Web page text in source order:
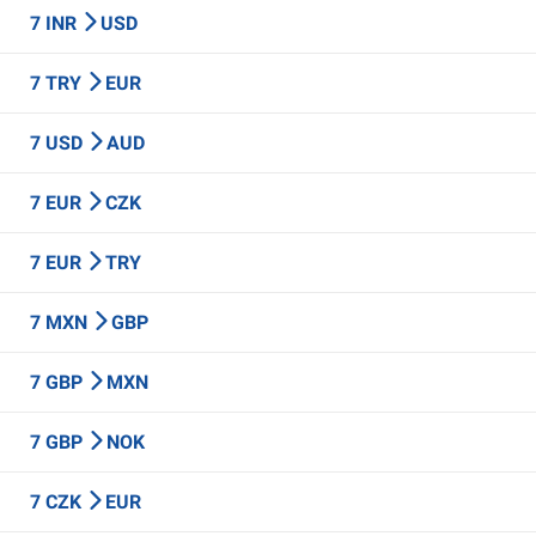
7 INR USD
7 TRY EUR
7 USD AUD
7 EUR CZK
7 EUR TRY
7 MXN GBP
7 GBP MXN
7 GBP NOK
7 CZK EUR